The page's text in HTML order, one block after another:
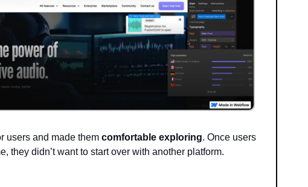
users and made them comfortable exploring. Once users
they didn’t want to start over with another platform.